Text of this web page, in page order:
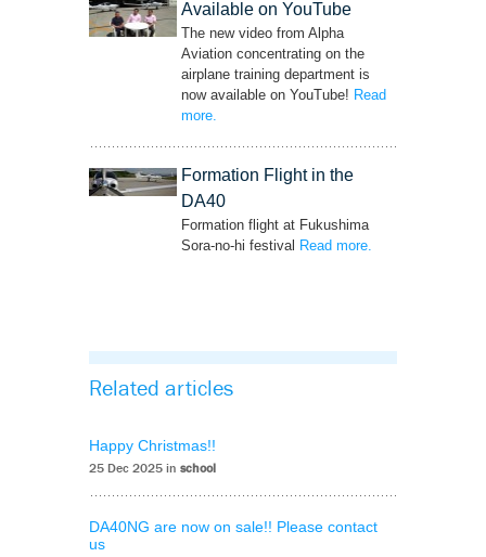
Available on YouTube
The new video from Alpha
Aviation concentrating on the
airplane training department is
now available on YouTube! Read
more
Formation Flight in the
DA40
Formation flight at Fukushima
Sora-no-hi festival Read more
Related articles
Happy Christmas!!
25 Dec 2025 in school
DA40NG are now on sale!! Please contact
us